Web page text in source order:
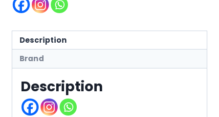
Description
Brand
Description